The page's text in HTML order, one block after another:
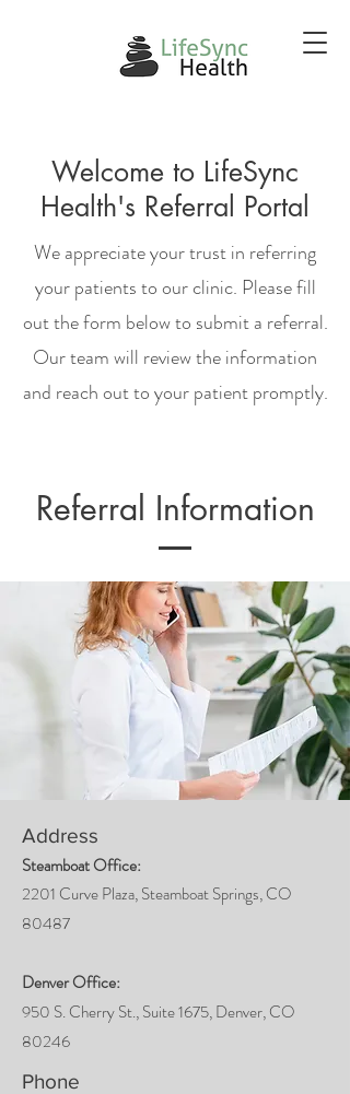
Welcome to LifeSync
Health's Referral Portal
We appreciate your trust in referring
your patients to our clinic. Please fill
out the form below to submit a referral.
Our team will review the information
and reach out to your patient promptly.
Referral Information
Address
Steamboat Office:
2201 Curve Plaza, Steamboat Springs, CO
80487
Denver Office:
950 S. Cherry St., Suite 1675, Denver, CO
80246
Phone